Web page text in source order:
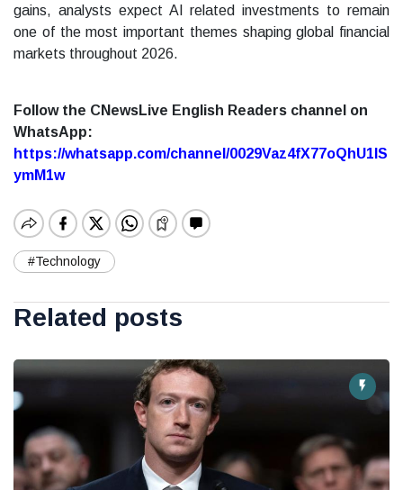
gains, analysts expect AI related investments to remain
one of the most important themes shaping global financial
markets throughout 2026.
Follow the CNewsLive English Readers channel on
WhatsApp:
https://whatsapp.com/channel/0029Vaz4fX77oQhU1lS
ymM1w
#Technology
Related posts